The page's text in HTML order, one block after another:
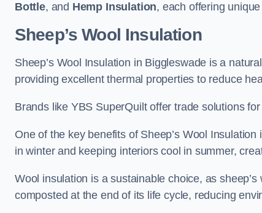
Bottle, and Hemp Insulation, each offering
Sheep’s Wool Insulation
Sheep’s Wool Insulation in Biggleswade is a
providing excellent thermal properties to reduce
Brands like YBS SuperQuilt offer trade solutions
One of the key benefits of Sheep’s Wool
in winter and keeping interiors cool in summer,
Wool insulation is a sustainable choice, as
composted at the end of its life cycle, reducing